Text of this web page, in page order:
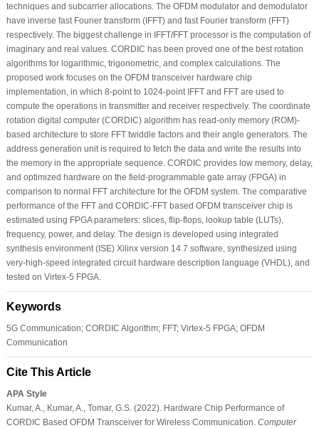
techniques and subcarrier allocations. The OFDM modulator and demodulator
have inverse fast Fourier transform (IFFT) and fast Fourier transform (FFT)
respectively. The biggest challenge in IFFT/FFT processor is the computation of
imaginary and real values. CORDIC has been proved one of the best rotation
algorithms for logarithmic, trigonometric, and complex calculations. The
proposed work focuses on the OFDM transceiver hardware chip
implementation, in which 8-point to 1024-point IFFT and FFT are used to
compute the operations in transmitter and receiver respectively. The coordinate
rotation digital computer (CORDIC) algorithm has read-only memory (ROM)-
based architecture to store FFT twiddle factors and their angle generators. The
address generation unit is required to fetch the data and write the results into
the memory in the appropriate sequence. CORDIC provides low memory, delay,
and optimized hardware on the field-programmable gate array (FPGA) in
comparison to normal FFT architecture for the OFDM system. The comparative
performance of the FFT and CORDIC-FFT based OFDM transceiver chip is
estimated using FPGA parameters: slices, flip-flops, lookup table (LUTs),
frequency, power, and delay. The design is developed using integrated
synthesis environment (ISE) Xilinx version 14.7 software, synthesized using
very-high-speed integrated circuit hardware description language (VHDL), and
tested on Virtex-5 FPGA.
Keywords
5G Communication; CORDIC Algorithm; FFT; Virtex-5 FPGA; OFDM
Communication
Cite This Article
APA Style
Kumar, A., Kumar, A., Tomar, G.S. (2022). Hardware Chip Performance of
CORDIC Based OFDM Transceiver for Wireless Communication. Computer